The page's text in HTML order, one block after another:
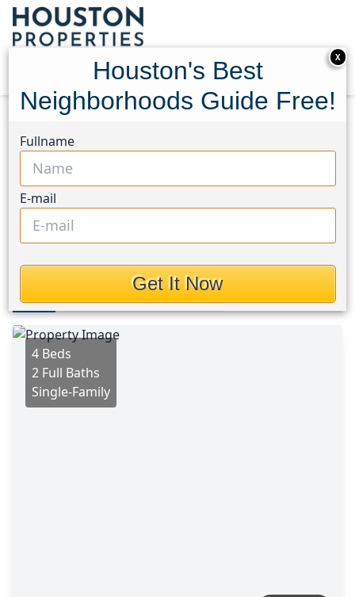
23526 Verona River Drive
23526 Verona River Drive,
Houston, Texas 77493
$330,000
Photos
4 Beds
2 Full Baths
Single-Family
X
Houston's Best
Neighborhoods Guide Free!
Fullname
E-mail
Get It Now